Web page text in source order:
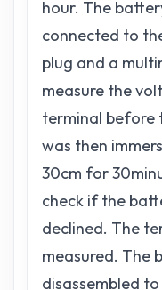
hour. The
connected to
plug and a
measure the
terminal before
was then
30cm for
check if the
declined. The
measured. The
disassembled